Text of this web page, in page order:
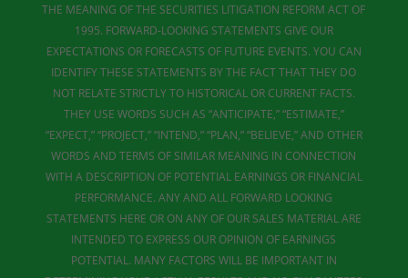
THE MEANING OF THE SECURITIES LITIGATION REFORM ACT OF
1995. FORWARD-LOOKING STATEMENTS GIVE OUR
EXPECTATIONS OR FORECASTS OF FUTURE EVENTS. YOU CAN
IDENTIFY THESE STATEMENTS BY THE FACT THAT THEY DO
NOT RELATE STRICTLY TO HISTORICAL OR CURRENT FACTS.
THEY USE WORDS SUCH AS “ANTICIPATE,” “ESTIMATE,”
“EXPECT,” “PROJECT,” “INTEND,” “PLAN,” “BELIEVE,” AND OTHER
WORDS AND TERMS OF SIMILAR MEANING IN CONNECTION
WITH A DESCRIPTION OF POTENTIAL EARNINGS OR FINANCIAL
PERFORMANCE. ANY AND ALL FORWARD LOOKING
STATEMENTS HERE OR ON ANY OF OUR SALES MATERIAL ARE
INTENDED TO EXPRESS OUR OPINION OF EARNINGS
POTENTIAL. MANY FACTORS WILL BE IMPORTANT IN